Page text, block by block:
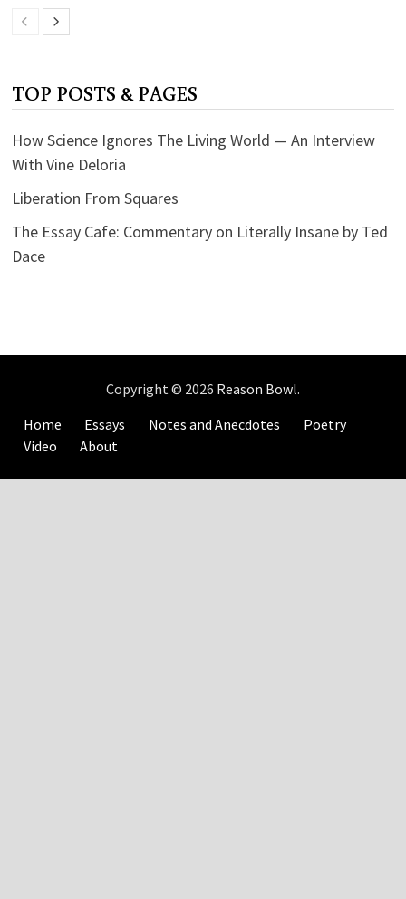
TOP POSTS & PAGES
How Science Ignores The Living World — An Interview
With Vine Deloria
Liberation From Squares
The Essay Cafe: Commentary on Literally Insane by Ted
Dace
Copyright © 2026 Reason Bowl.
Home
Essays Notes and Anecdotes
Poetry
Video
About